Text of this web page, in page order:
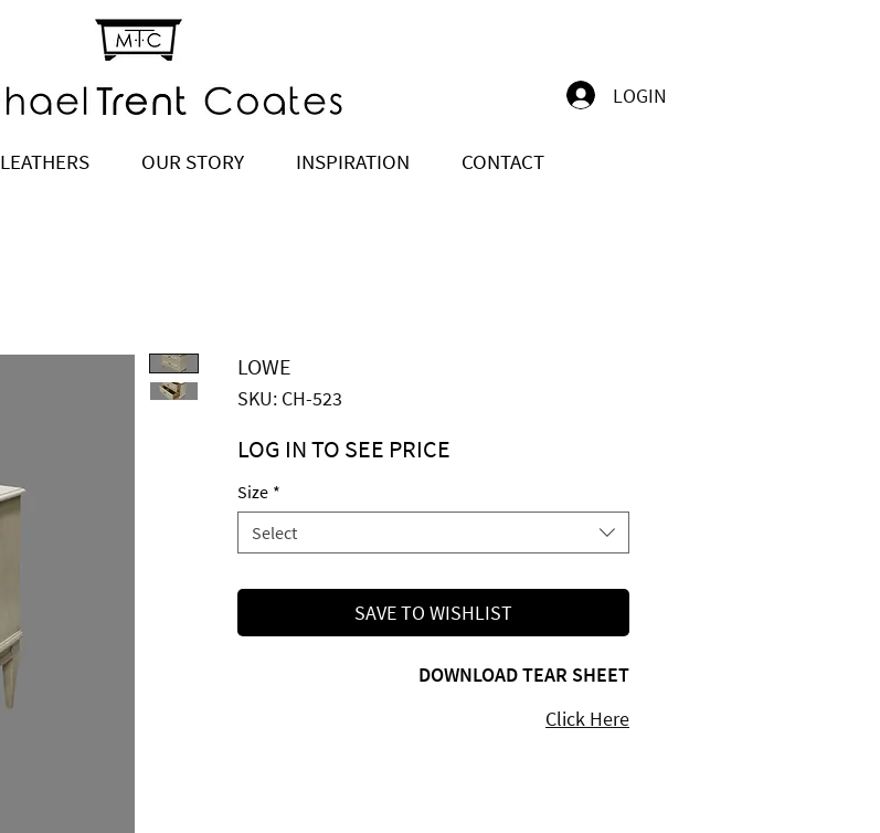
LOGIN
LEATHERS OUR STORY INSPIRATION CONTACT
LOWE
SKU: CH-523
$3,245.00 Price
Size *
Select
SAVE TO WISHLIST
DOWNLOAD TEAR SHEET
Click Here
LOG IN TO SEE PRICE